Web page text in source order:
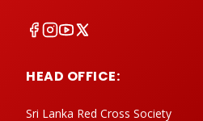
HEAD OFFICE:
Sri Lanka Red Cross Society